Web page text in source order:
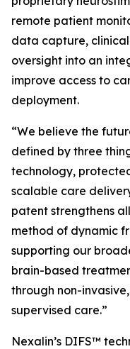
remote patient
data capture,
oversight into an
improve access to
deployment.
“We believe the
defined by three
technology,
scalable care
patent strengthens
method of dynamic
supporting our
brain-based
through non-
supervised care.”
Nexalin’s DIFS™